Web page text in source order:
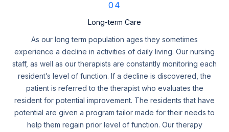
04
Long-term Care
As our long term population ages they sometimes
experience a decline in activities of daily living. Our nursing
staff, as well as our therapists are constantly monitoring each
resident’s level of function. If a decline is discovered, the
patient is referred to the therapist who evaluates the
resident for potential improvement. The residents that have
potential are given a program tailor made for their needs to
help them regain prior level of function. Our therapy